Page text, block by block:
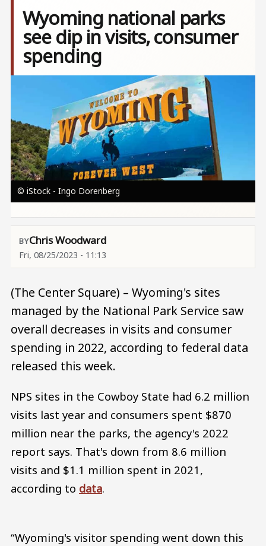
Wyoming national parks
see dip in visits, consumer
spending
© iStock - Ingo Dorenberg
Chris Woodward
Fri, 08/25/2023 - 11:13
(The Center Square) – Wyoming's sites
managed by the National Park Service saw
overall decreases in visits and consumer
spending in 2022, according to federal data
released this week.
NPS sites in the Cowboy State had 6.2 million
visits last year and consumers spent $870
million near the parks, the agency's 2022
report says. That's down from 8.6 million
visits and $1.1 million spent in 2021,
according to data.
“Wyoming's visitor spending went down this